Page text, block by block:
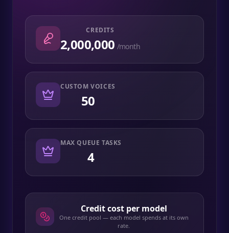
CREDITS
2,000,000 /month
CUSTOM VOICES
50
MAX QUEUE TASKS
4
Credit cost per model
One credit pool — each model spends at its own
rate.